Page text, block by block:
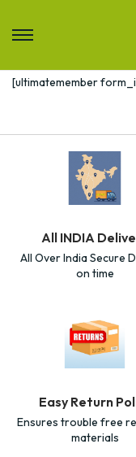
[ultimatemember
All INDIA
All Over India Secure
on time
Easy Return
Ensures trouble free
materials